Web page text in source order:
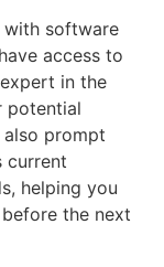
with software
access to
in the
potential
prompt
current
helping you
the next